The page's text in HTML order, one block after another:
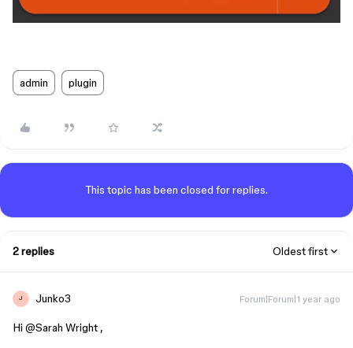
admin plugin
This topic has been closed for replies.
2 replies Oldest first
J Junko3 Forum|Forum|1 year ago
Hi ​ @Sarah Wright ,